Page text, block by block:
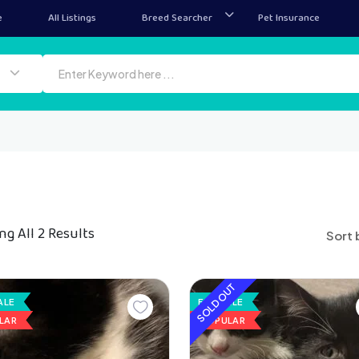
All Listings Breed Searcher Pet Insurance
All 2 Results Sort
FOR SALE
POPULAR
SOLD OUT